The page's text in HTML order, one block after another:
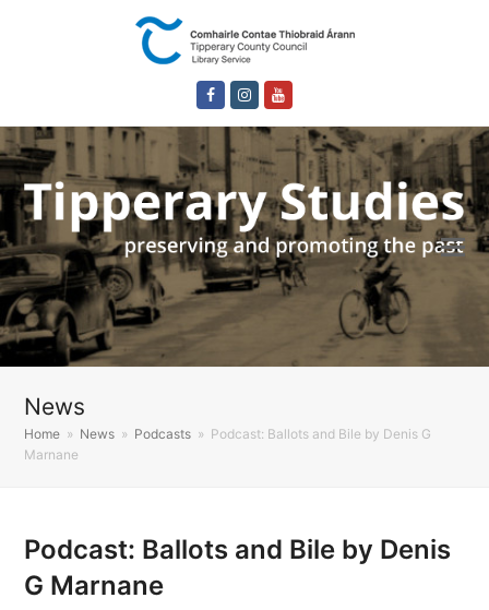
FacebookInstagram
News
Home » News » Podcasts » Podcast: Ballots and Bile by Denis G
Marnane
Podcast: Ballots and Bile by Denis
G Marnane